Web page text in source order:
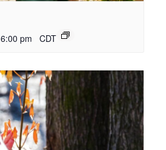
6:00 pm CDT